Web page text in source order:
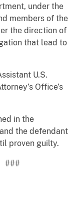
under the
members of the
the direction of
that lead to
U.S.
Office’s
in the
the defendant
proven guilty.